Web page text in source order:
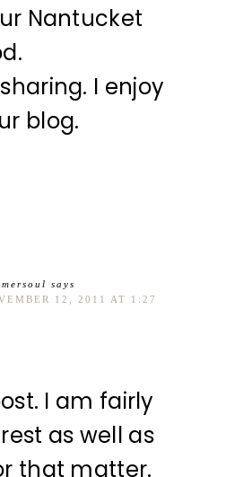
Nantucket
I enjoy
blog.
says
12, 2011 AT 1:27
I am fairly
as well as
that matter.